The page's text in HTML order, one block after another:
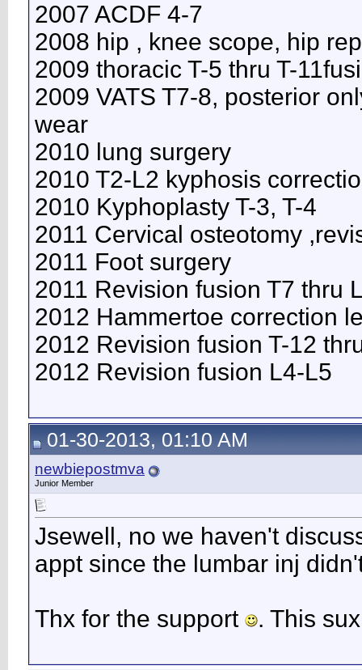
2007 ACDF 4-7
2008 hip , knee scope, hip
2009 thoracic T-5 thru T-
2009 VATS T7-8, posterior
wear
2010 lung surgery
2010 T2-L2 kyphosis
2010 Kyphoplasty T-3, T-4
2011 Cervical osteotomy
2011 Foot surgery
2011 Revision fusion T7 thru
2012 Hammertoe correction
2012 Revision fusion T-12
2012 Revision fusion L4-L5
01-30-2013, 01:10 AM
newbiepostmva
Junior Member
Jsewell, no we haven't
appt since the lumbar inj
Thx for the support . This